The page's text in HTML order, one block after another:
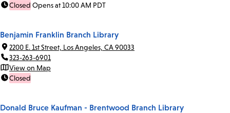
Closed Opens at 10:00 AM PDT
Benjamin Franklin Branch Library
2200 E. 1st Street, Los Angeles, CA 90033
323-263-6901
View on Map
Closed
Donald Bruce Kaufman - Brentwood Branch Library